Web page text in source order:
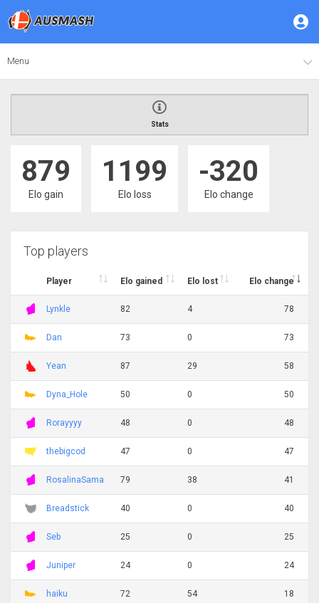
Menu
Stats
879
Elo gain
1199
Elo loss
-320
Elo change
Top players
Player Elo gained Elo lost Elo change
Lynkle 82 4 78
Dan 73 0 73
Yean 87 29 58
Dyna_Hole 50 0 50
Rorayyyy 48 0 48
thebigcod 47 0 47
RosalinaSama 79 38 41
Breadstick 40 0 40
Seb 25 0 25
Juniper 24 0 24
haiku 72 54 18